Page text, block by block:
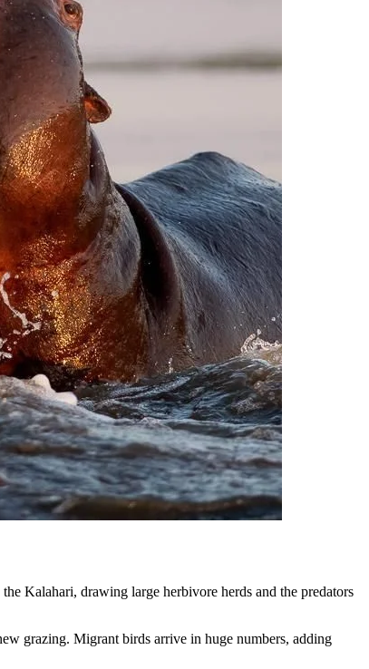
Kalahari, drawing large herbivore herds and the predators
grazing. Migrant birds arrive in huge numbers, adding